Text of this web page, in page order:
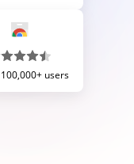
100,000+ users